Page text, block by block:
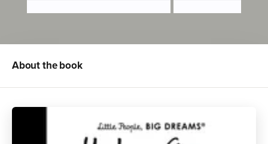
About the book